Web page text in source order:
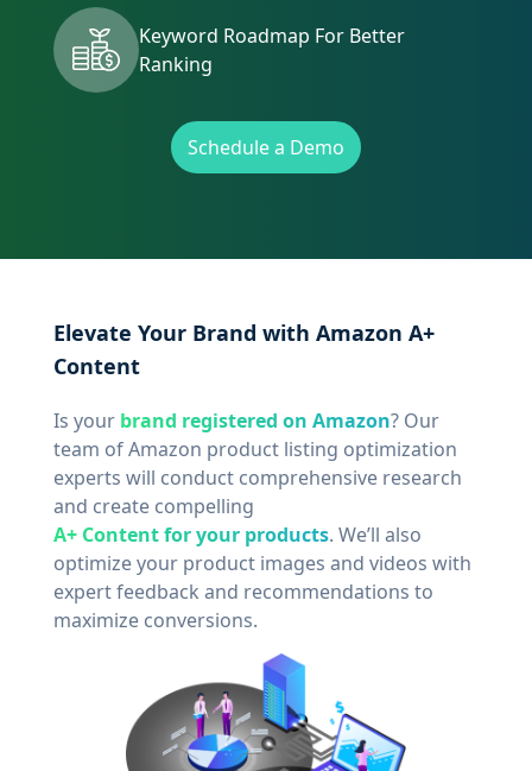
Keyword Roadmap For Better
Ranking
Schedule a Demo
Elevate Your Brand with Amazon A+
Content
Is your brand registered on Amazon? Our
team of Amazon product listing optimization
experts will conduct comprehensive research
and create compelling
A+ Content for your products. We’ll also
optimize your product images and videos with
expert feedback and recommendations to
maximize conversions.